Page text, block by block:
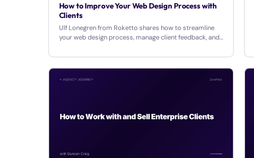
How to Improve Your Web Design Process with
Clients
Ulf Lonegren from Roketto shares how to streamline
your web design process, manage client feedback, and